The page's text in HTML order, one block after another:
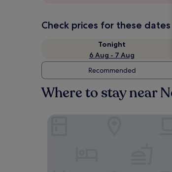
Check prices for these dates
Tonight
6 Aug - 7 Aug
Recommended
Where to stay near